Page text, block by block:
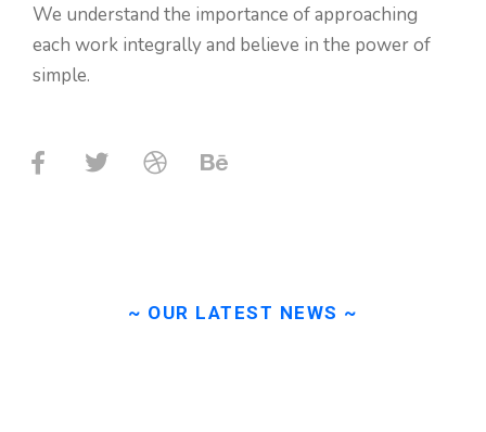
help.
We understand the importance of approaching
each work integrally and believe in the power of
simple.
~ OUR LATEST NEWS ~